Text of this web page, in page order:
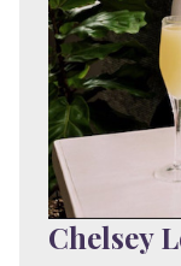
Chelsey